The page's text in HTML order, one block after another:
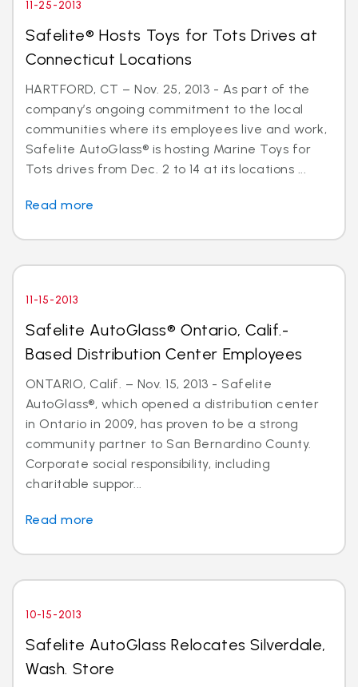
11-25-2013
Safelite® Hosts Toys for Tots Drives at
Connecticut Locations
HARTFORD, CT – Nov. 25, 2013 - As part of the
company’s ongoing commitment to the local
communities where its employees live and work,
Safelite AutoGlass® is hosting Marine Toys for
Tots drives from Dec. 2 to 14 at its locations ...
Read more
11-15-2013
Safelite AutoGlass® Ontario, Calif.-
Based Distribution Center Employees
ONTARIO, Calif. – Nov. 15, 2013 - Safelite
AutoGlass®, which opened a distribution center
in Ontario in 2009, has proven to be a strong
community partner to San Bernardino County.
Corporate social responsibility, including
charitable suppor...
Read more
10-15-2013
Safelite AutoGlass Relocates Silverdale,
Wash. Store